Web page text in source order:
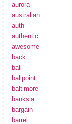
aurora
australian
auth
authentic
awesome
back
ball
ballpoint
baltimore
banksia
bargain
barrel